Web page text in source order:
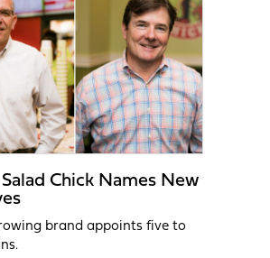
Chick Names New
brand appoints five to